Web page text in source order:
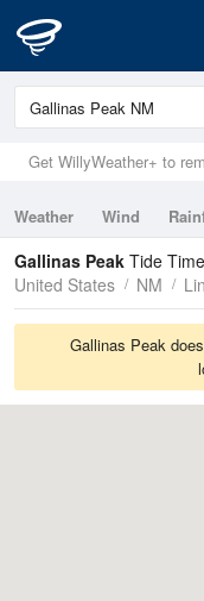
Get WillyWeather+ to
Weather Wind
Tides
Swell
Gallinas Peak Tide
United States
NM
Gallinas Peak